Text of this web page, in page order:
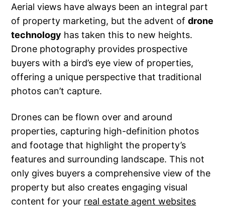
Aerial views have always been an integral part
of property marketing, but the advent ofdrone
technology has taken this to new heights.
Drone photography provides prospective
buyers with a bird’s eye view of properties,
offering a unique perspective that traditional
photos can’t capture.
Drones can be flown over and around
properties, capturing high-definition photos
and footage that highlight the property’s
features and surrounding landscape. This not
only gives buyers a comprehensive view of the
property but also creates engaging visual
content for your real estate agent websites